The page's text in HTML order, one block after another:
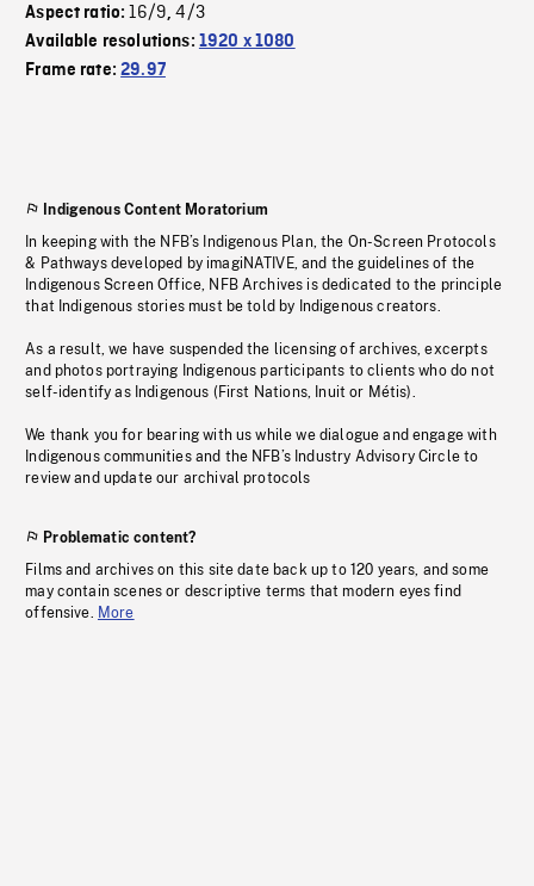
Aspect ratio:16/9,4/3
Available resolutions: 1920 x 1080
Frame rate:29.97
Indigenous Content Moratorium
In keeping with the NFB’s Indigenous Plan, the On-Screen Protocols
& Pathways developed by imagiNATIVE, and the guidelines of the
Indigenous Screen Office, NFB Archives is dedicated to the principle
that Indigenous stories must be told by Indigenous creators.
As a result, we have suspended the licensing of archives, excerpts
and photos portraying Indigenous participants to clients who do not
self-identify as Indigenous (First Nations, Inuit or Métis).
We thank you for bearing with us while we dialogue and engage with
Indigenous communities and the NFB’s Industry Advisory Circle to
review and update our archival protocols
Problematic content?
Films and archives on this site date back up to 120 years, and some
may contain scenes or descriptive terms that modern eyes find
offensive. More